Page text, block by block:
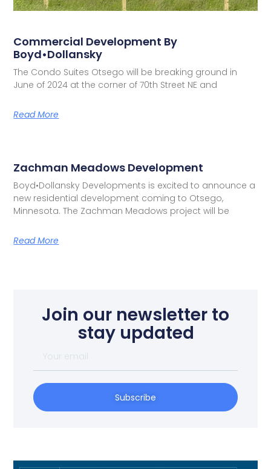
Commercial Development By
Boyd•Dollansky
The Condo Suites Otsego will be breaking ground in
June of 2024 at the corner of 70th Street NE and
Read More
Zachman Meadows Development
Boyd•Dollansky Developments is excited to announce a
new residential development coming to Otsego,
Minnesota. The Zachman Meadows project will be
Read More
Join our newsletter to
stay updated
Subscribe